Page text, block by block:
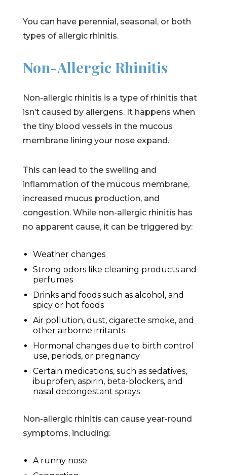
You can have perennial, seasonal, or both
types of allergic rhinitis.
Non-Allergic Rhinitis
Non-allergic rhinitis is a type of rhinitis that
isn’t caused by allergens. It happens when
the tiny blood vessels in the mucous
membrane lining your nose expand.
This can lead to the swelling and
inflammation of the mucous membrane,
increased mucus production, and
congestion. While non-allergic rhinitis has
no apparent cause, it can be triggered by:
Weather changes
Strong odors like cleaning products and
perfumes
Drinks and foods such as alcohol, and
spicy or hot foods
Air pollution, dust, cigarette smoke, and
other airborne irritants
Hormonal changes due to birth control
use, periods, or pregnancy
Certain medications, such as sedatives,
ibuprofen, aspirin, beta-blockers, and
nasal decongestant sprays
Non-allergic rhinitis can cause year-round
symptoms, including:
A runny nose